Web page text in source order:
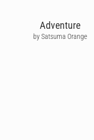
Adventure
by Satsuma Orange